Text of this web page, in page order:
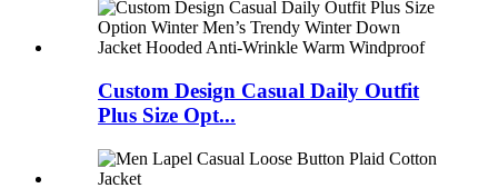
Custom Design Casual Daily Outfit
Plus Size Opt...